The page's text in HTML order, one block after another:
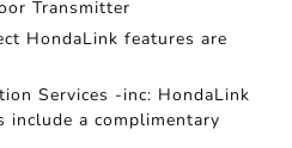
Transmitter
HondaLink features are
Services -inc: HondaLink
include a complimentary